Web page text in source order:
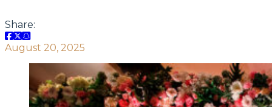
Share:
August 20, 2025